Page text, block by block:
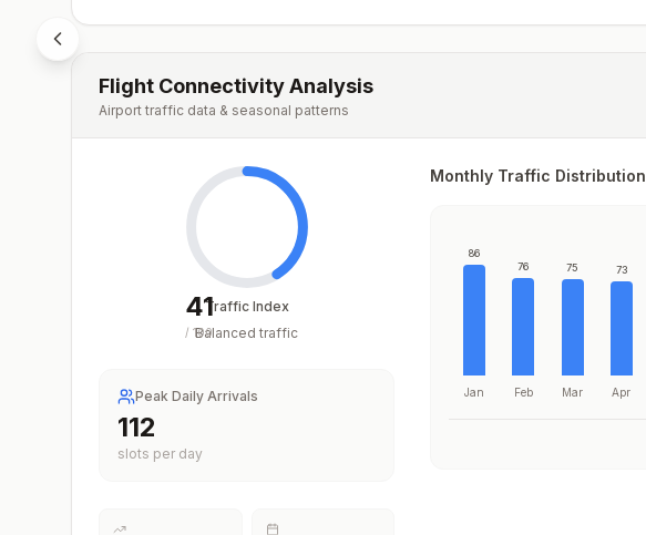
Flight Connectivity Analysis
Airport traffic data & seasonal patterns
41
/100
Traffic Index
Balanced traffic
Peak Daily Arrivals
112
slots per day
Monthly Traffic Distribution
86
Jan
76
Feb
75
Mar
73
Apr